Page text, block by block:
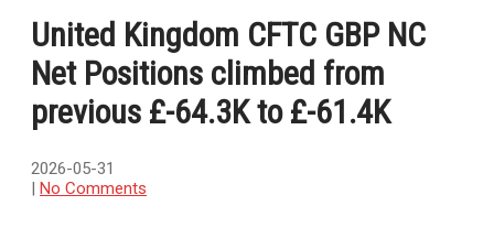
United Kingdom CFTC GBP NC
Net Positions climbed from
previous £-64.3K to £-61.4K
2026-05-31
| No Comments